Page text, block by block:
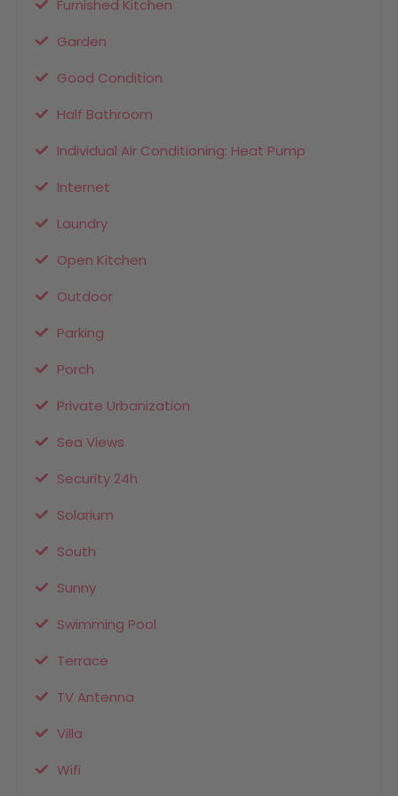
Furnished Kitchen
Garden
Good Condition
Half Bathroom
Individual Air Conditioning: Heat Pump
Internet
Laundry
Open Kitchen
Outdoor
Parking
Porch
Private Urbanization
Sea Views
Security 24h
Solarium
South
Sunny
Swimming Pool
Terrace
TV Antenna
Villa
Wifi